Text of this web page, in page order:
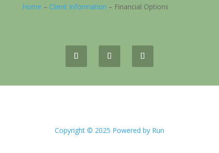
Home – Client Information – Financial Options
Copyright © 2025 Powered by Run